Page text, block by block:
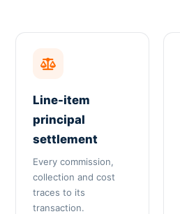
Line-item
principal
settlement
Every commission,
collection and cost
traces to its
transaction.